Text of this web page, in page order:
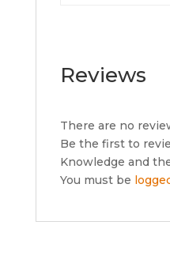
Reviews
There are no
Be the first to
Knowledge and
You must be